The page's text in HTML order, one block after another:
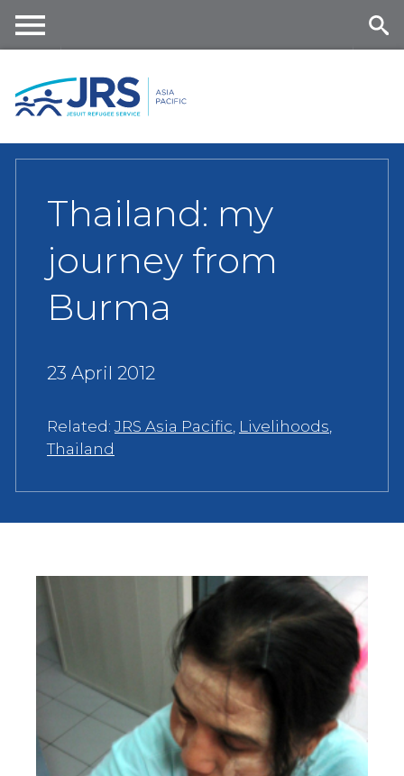
content
nu
Thailand: my
journey from
Burma
23 April 2012
Related:JRS Asia Pacific, Livelihoods,
Thailand